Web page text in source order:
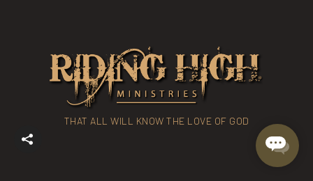
THAT ALL WILL KNOW THE LOVE OF GOD